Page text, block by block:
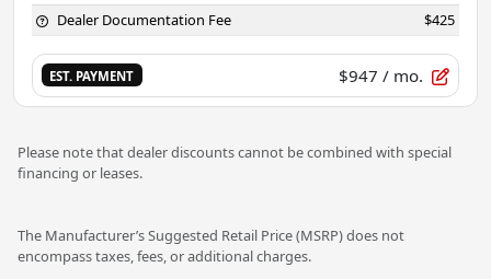
Dealer Documentation Fee $425
EST. PAYMENT $947 / mo.
Please note that dealer discounts cannot be combined with special
financing or leases.
The Manufacturer’s Suggested Retail Price (MSRP) does not
encompass taxes, fees, or additional charges.